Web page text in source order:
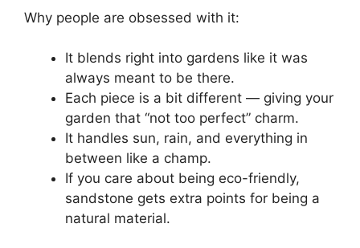
Why people are obsessed with it:
It blends right into gardens like it was
always meant to be there.
Each piece is a bit different — giving your
garden that “not too perfect” charm.
It handles sun, rain, and everything in
between like a champ.
If you care about being eco-friendly,
sandstone gets extra points for being a
natural material.